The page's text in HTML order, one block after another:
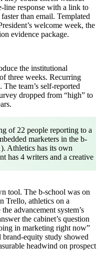
line response with a link to
than email. Templated
welcome week, the
evidence package.
the institutional
three weeks. Recurring
team’s self-reported
dropped from “high” to
of 22 people reporting to a
marketers in the b-
Athletics has its own
has 4 writers and a creative
tool. The b-school was on
Trello, athletics on a
advancement system’s
the cabinet’s question
in marketing right now”
equity study showed
headwind on prospect